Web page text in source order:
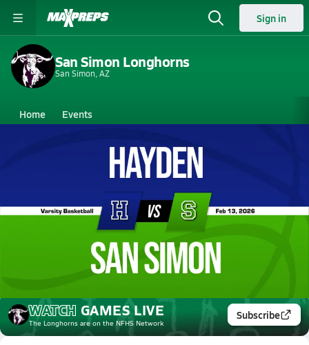
Sign in
San Simon Longhorns
San Simon, AZ
Home Events
San Simon High School
San Simon High School
Girls V. Basketball
Feb 13, 2026 • 0.3k Views
02/12 Highlights vs Hayden
WATCH GAMES LIVE
The Longhorns are on the NFHS Network
Subscribe